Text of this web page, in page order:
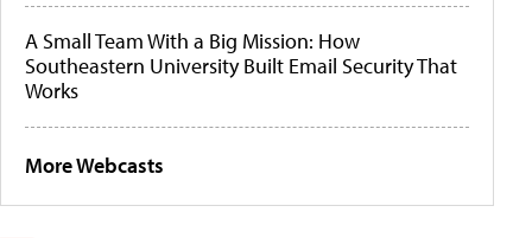
A Small Team With a Big Mission: How
Southeastern University Built Email Security That
Works
More Webcasts